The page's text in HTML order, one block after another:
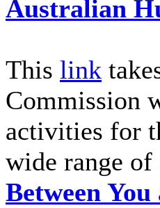
Australian
This link
Commission
activities for
wide range of
Between